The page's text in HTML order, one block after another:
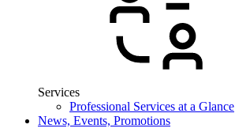
Services
Professional Services at a Glance
News, Events, Promotions